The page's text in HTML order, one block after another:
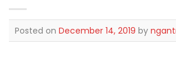
Posted on December 14, 2019 by